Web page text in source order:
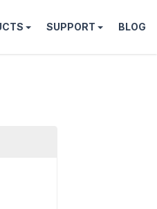
SUPPORT BLOG